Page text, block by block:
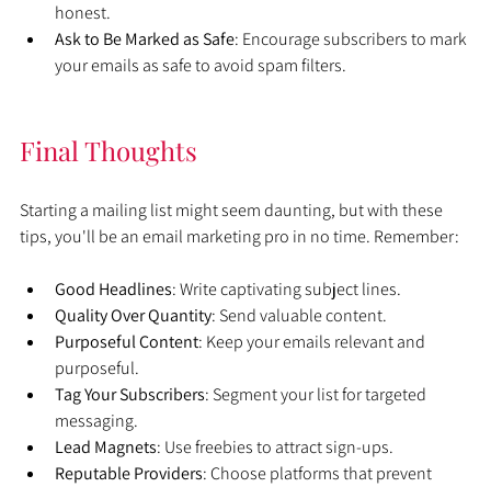
honest.
Ask to Be Marked as Safe: Encourage subscribers to mark
your emails as safe to avoid spam filters.
Final Thoughts
Starting a mailing list might seem daunting, but with these
tips, you'll be an email marketing pro in no time. Remember:
Good Headlines: Write captivating subject lines.
Quality Over Quantity: Send valuable content.
Purposeful Content: Keep your emails relevant and
purposeful.
Tag Your Subscribers: Segment your list for targeted
messaging.
Lead Magnets: Use freebies to attract sign-ups.
Reputable Providers: Choose platforms that prevent